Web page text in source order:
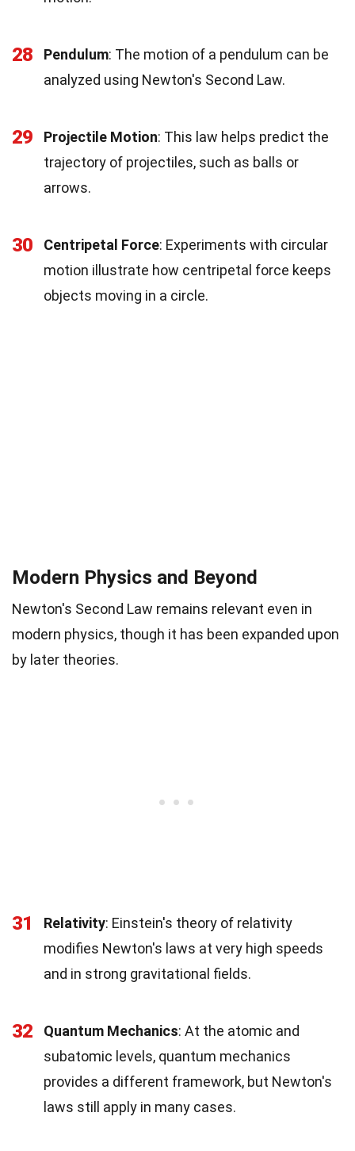
28 Pendulum: The motion of a pendulum can be
analyzed using Newton's Second Law.
29 Projectile Motion: This law helps predict the
trajectory of projectiles, such as balls or
arrows.
30 Centripetal Force: Experiments with circular
motion illustrate how centripetal force keeps
objects moving in a circle.
Modern Physics and Beyond
Newton's Second Law remains relevant even in
modern physics, though it has been expanded upon
by later theories.
31 Relativity: Einstein's theory of relativity
modifies Newton's laws at very high speeds
and in strong gravitational fields.
32 Quantum Mechanics: At the atomic and
subatomic levels, quantum mechanics
provides a different framework, but Newton's
laws still apply in many cases.